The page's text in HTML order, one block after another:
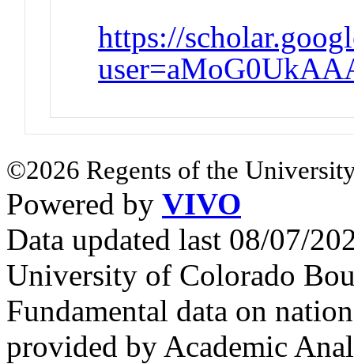
https://
©2026 Regents of the
Powered by VIVO
Data updated last 08/07/
University of Colorado
Fundamental data on
provided by Academic